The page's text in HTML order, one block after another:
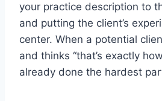
your practice description to
and putting the client’s
center. When a potential
and thinks “that’s exactly
already done the hardest